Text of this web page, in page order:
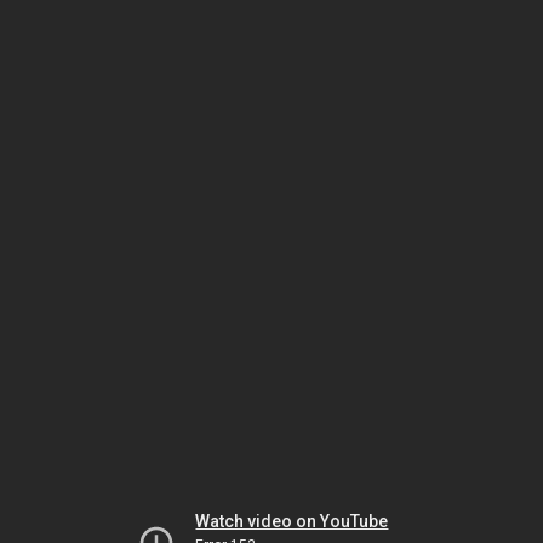
Watch video on YouTube